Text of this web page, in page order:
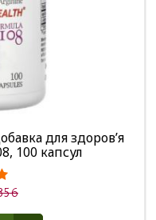
для здоров’я
100 капсул